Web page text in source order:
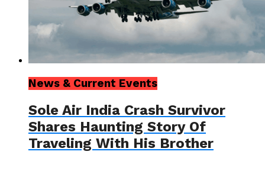
News & Current Events
Sole Air India Crash Survivor
Shares Haunting Story Of
Traveling With His Brother